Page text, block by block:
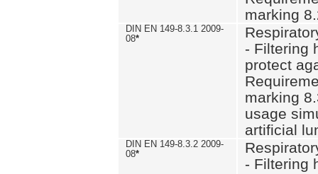
marking
DIN EN 149-8.3.1 2009-
08*
- Filtering
protect
marking
usage
artificial
DIN EN 149-8.3.2 2009-
08*
- Filtering